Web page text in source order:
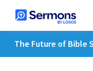
The Future of Bible